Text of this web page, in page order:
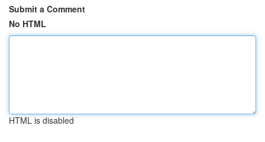
Submit a Comment
No HTML
HTML is disabled